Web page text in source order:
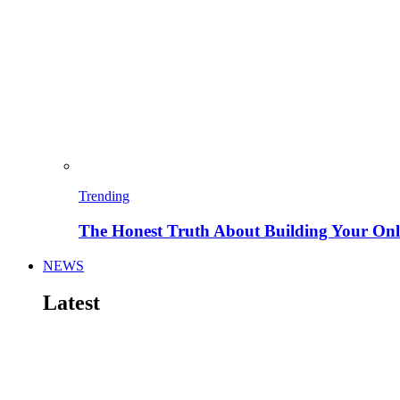
Trending
The Honest Truth About Building Your
NEWS
Latest